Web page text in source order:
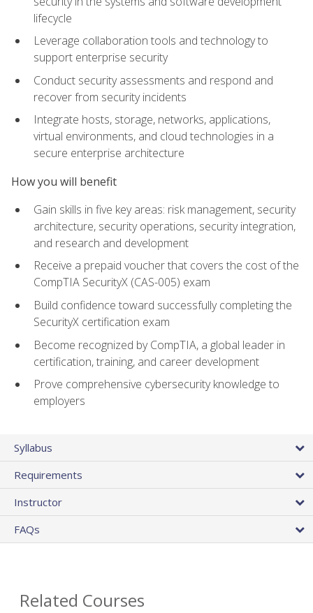
lifecycle
Leverage collaboration tools and technology to
support enterprise security
Conduct security assessments and respond and
recover from security incidents
Integrate hosts, storage, networks, applications,
virtual environments, and cloud technologies in a
secure enterprise architecture
How you will benefit
Gain skills in five key areas: risk management, security
architecture, security operations, security integration,
and research and development
Receive a prepaid voucher that covers the cost of the
CompTIA SecurityX (CAS-005) exam
Build confidence toward successfully completing the
SecurityX certification exam
Become recognized by CompTIA, a global leader in
certification, training, and career development
Prove comprehensive cybersecurity knowledge to
employers
Syllabus
Requirements
Instructor
FAQs
Related Courses